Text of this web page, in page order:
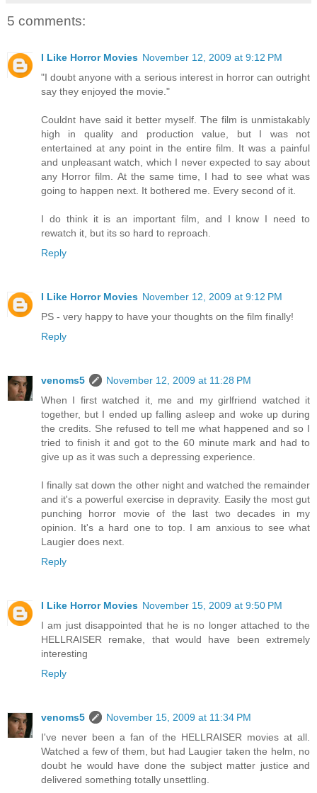
5 comments:
I Like Horror Movies November 12, 2009 at 9:12 PM
"I doubt anyone with a serious interest in horror can outright
say they enjoyed the movie."
Couldnt have said it better myself. The film is unmistakably
high in quality and production value, but I was not
entertained at any point in the entire film. It was a painful
and unpleasant watch, which I never expected to say about
any Horror film. At the same time, I had to see what was
going to happen next. It bothered me. Every second of it.
I do think it is an important film, and I know I need to
rewatch it, but its so hard to reproach.
Reply
I Like Horror Movies November 12, 2009 at 9:12 PM
PS - very happy to have your thoughts on the film finally!
Reply
venoms5
November 12, 2009 at 11:28 PM
When I first watched it, me and my girlfriend watched it
together, but I ended up falling asleep and woke up during
the credits. She refused to tell me what happened and so I
tried to finish it and got to the 60 minute mark and had to
give up as it was such a depressing experience.
I finally sat down the other night and watched the remainder
and it's a powerful exercise in depravity. Easily the most gut
punching horror movie of the last two decades in my
opinion. It's a hard one to top. I am anxious to see what
Laugier does next.
Reply
I Like Horror Movies November 15, 2009 at 9:50 PM
I am just disappointed that he is no longer attached to the
HELLRAISER remake, that would have been extremely
interesting
Reply
venoms5
November 15, 2009 at 11:34 PM
I've never been a fan of the HELLRAISER movies at all.
Watched a few of them, but had Laugier taken the helm, no
doubt he would have done the subject matter justice and
delivered something totally unsettling.